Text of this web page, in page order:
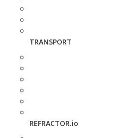
TRANSPORT
REFRACTOR.io